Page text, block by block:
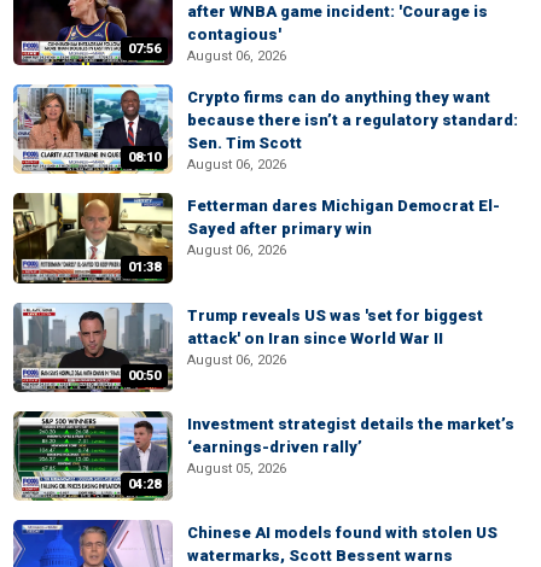
07:56
after WNBA game incident: 'Courage is
contagious'
August 06, 2026
08:10
Crypto firms can do anything they want
because there isn’t a regulatory standard:
Sen. Tim Scott
August 06, 2026
01:38
Fetterman dares Michigan Democrat El-
Sayed after primary win
August 06, 2026
00:50
Trump reveals US was 'set for biggest
attack' on Iran since World War II
August 06, 2026
04:28
Investment strategist details the market’s
‘earnings-driven rally’
August 05, 2026
Chinese AI models found with stolen US
watermarks, Scott Bessent warns